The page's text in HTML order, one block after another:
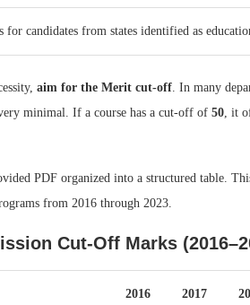
for candidates from states identified as
aim for the Merit cut-off. In many
minimal. If a course has a cut-off of 50, it
PDF organized into a structured table.
from 2016 through 2023.
Cut-Off Marks
2016 2017